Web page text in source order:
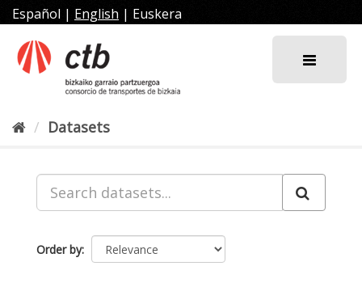
Skip
to
content
Español | English | Euskera
Datasets
Order by